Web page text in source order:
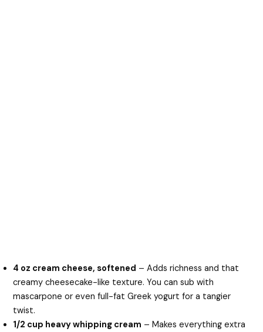
4 oz cream cheese, softened – Adds richness and that
creamy cheesecake-like texture. You can sub with
mascarpone or even full-fat Greek yogurt for a tangier
twist.
1/2 cup heavy whipping cream – Makes everything extra